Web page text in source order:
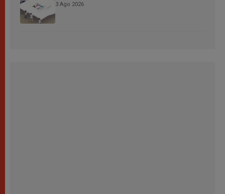
3 Ago 2026